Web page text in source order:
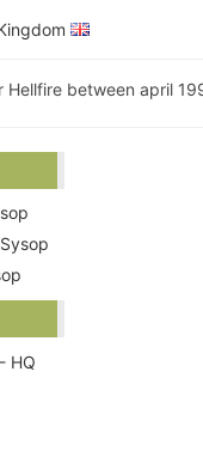
Hellfire between april
- HQ